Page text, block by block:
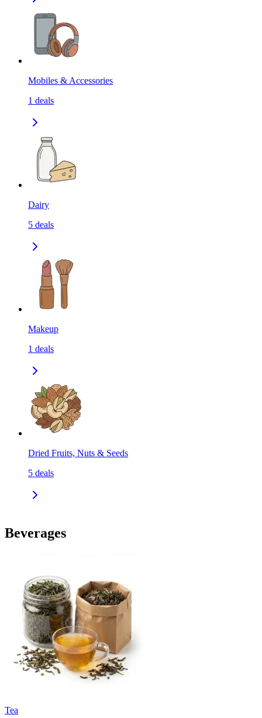
Mobiles & Accessories
1 deals
Dairy
5 deals
Makeup
1 deals
Dried Fruits, Nuts & Seeds
5 deals
Beverages
Tea